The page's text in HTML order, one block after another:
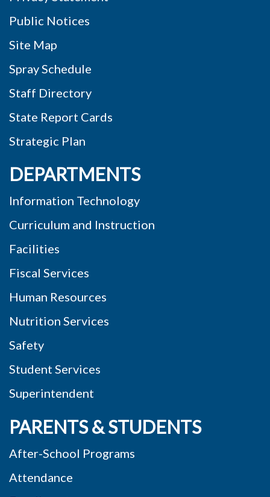
Public Notices
Site Map
Spray Schedule
Staff Directory
State Report Cards
Strategic Plan
DEPARTMENTS
Information Technology
Curriculum and Instruction
Facilities
Fiscal Services
Human Resources
Nutrition Services
Safety
Student Services
Superintendent
PARENTS & STUDENTS
After-School Programs
Attendance